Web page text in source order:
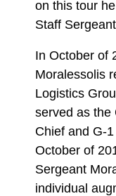
on this tour
Staff
In October of
Moralessolis
Logistics
served as the
Chief and G-
October of
Sergeant
individual